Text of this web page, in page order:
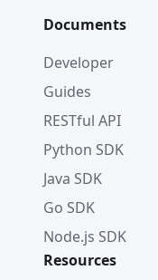
Documents
Developer
Guides
RESTful API
Python SDK
Java SDK
Go SDK
Node.js SDK
Resources